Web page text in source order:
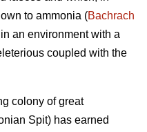
to ammonia (Bachrach
an environment with a
coupled with the
colony of great
Spit) has earned